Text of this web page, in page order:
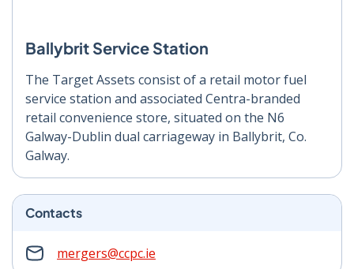
Ballybrit Service Station
The Target Assets consist of a retail motor fuel
service station and associated Centra-branded
retail convenience store, situated on the N6
Galway-Dublin dual carriageway in Ballybrit, Co.
Galway.
Contacts
mergers@ccpc.ie